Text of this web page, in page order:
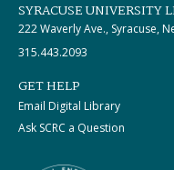
SYRACUSE UNIVERSITY
222 Waverly Ave., Syracuse,
315.443.2093
GET HELP
Email Digital Library
Ask SCRC a Question